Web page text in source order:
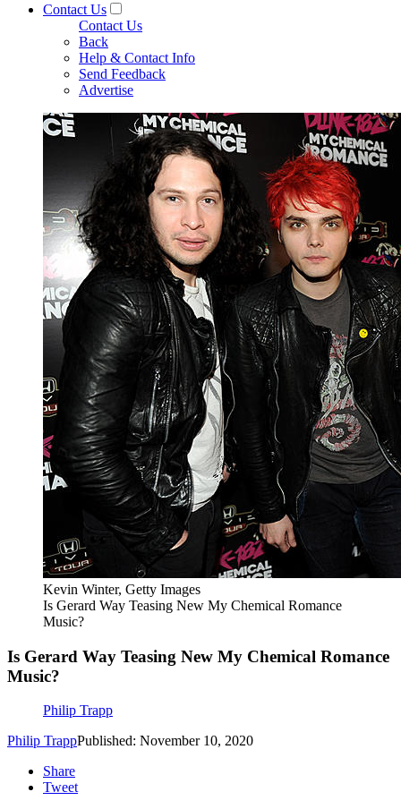
Contact Us
Contact Us
Back
Help & Contact Info
Send Feedback
Advertise
Kevin Winter, Getty Images
Is Gerard Way Teasing New My Chemical Romance
Music?
Is Gerard Way Teasing New My Chemical Romance
Music?
Philip Trapp
Philip TrappPublished: November 10, 2020
Share
Tweet